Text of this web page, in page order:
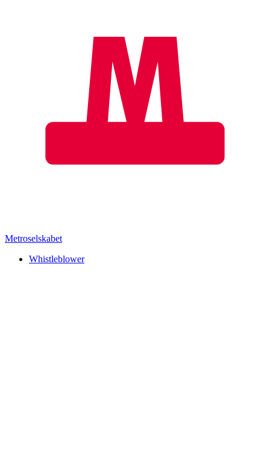
Metroselskabet
Whistleblower